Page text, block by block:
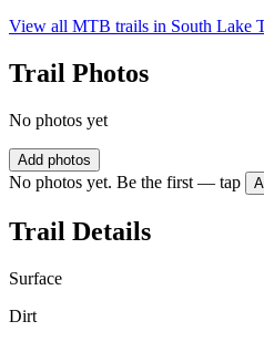
View all MTB trails in South Lake
Trail Photos
No photos yet
Add photos
No photos yet. Be the first — tap
Trail Details
Surface
Dirt